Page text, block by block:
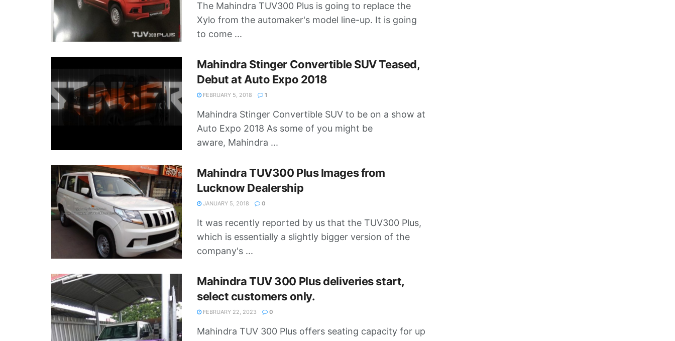
The Mahindra TUV300 Plus is going to replace the
Xylo from the automaker's model line-up. It is going
to come ...
Mahindra Stinger Convertible SUV Teased,
Debut at Auto Expo 2018
FEBRUARY 5, 2018 1
Mahindra Stinger Convertible SUV to be on a show at
Auto Expo 2018 As some of you might be
aware, Mahindra ...
Mahindra TUV300 Plus Images from
Lucknow Dealership
JANUARY 5, 2018 0
It was recently reported by us that the TUV300 Plus,
which is essentially a slightly bigger version of the
company's ...
Mahindra TUV 300 Plus deliveries start,
select customers only.
FEBRUARY 22, 2023 0
Mahindra TUV 300 Plus offers seating capacity for up